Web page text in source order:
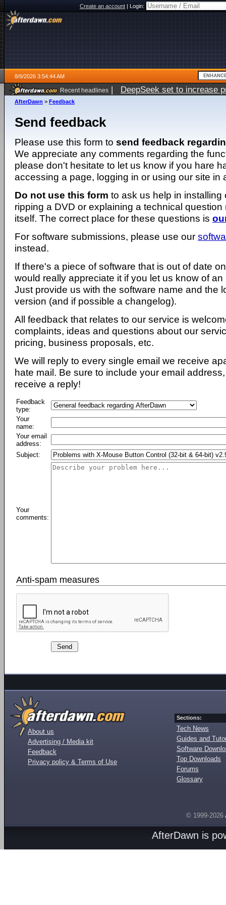
Create an account|Login:
8/9/2026 3:54:44 AM
Recent headlines | DeepSeek set to increase
AfterDawn > Feedback
Send feedback
Please use this form to send feedback
We appreciate any comments regarding the
please don't hesitate to let us know if you hare
accessing a page, logging in or using our site in
Do not use this form to ask us help in installing
ripping a DVD or explaining a technical question
itself. The correct place for these questions is
For software submissions, please use our
instead.
If there's a piece of software that is out of date
would really appreciate it if you let us know of
Just provide us with the software name and the
version (and if possible a changelog).
All feedback that relates to our service is
complaints, ideas and questions about our
pricing, business proposals, etc.
We will reply to every single email we receive
hate mail. Be sure to include your email
receive a reply!
Feedback
type:
Your
name:
Your email
address:
Subject:
Your
comments:
Anti-spam measures
About us
Advertising / Media kit
Feedback
Privacy policy & Terms of Use
Sections:
Tech News
Guides and
Software
Top Downloads
Forums
Glossary
© 1999-2026
AfterDawn is